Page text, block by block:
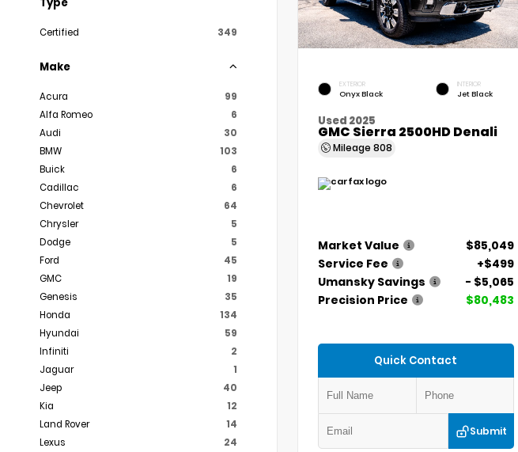
Certified 349
Make
Acura
99
Alfa Romeo
6
Audi
30
BMW
103
Buick
6
Cadillac
6
Chevrolet
64
Chrysler
5
Dodge
5
Ford
45
GMC
19
Genesis
35
Honda
134
Hyundai
59
Infiniti
2
Jaguar
1
Jeep
40
Kia
12
Land Rover
14
Lexus
24
EXTERIOR
Onyx Black
INTERIOR
Jet Black
Used 2025
GMC Sierra 2500HD Denali
Mileage 808
Market Value
$85,049
Service Fee
+$499
Umansky Savings
- $5,065
Precision Price
$80,483
Quick Contact
Submit